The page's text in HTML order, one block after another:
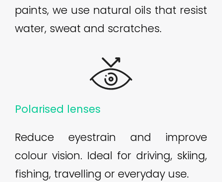
paints, we use natural oils that resist
water, sweat and scratches.
Polarised lenses
Reduce eyestrain and improve
colour vision. Ideal for driving, skiing,
fishing, travelling or everyday use.